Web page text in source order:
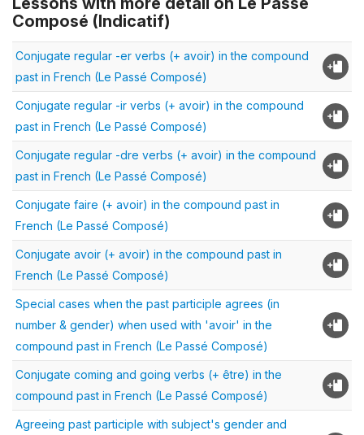
Composé (Indicatif)
Conjugate regular -er verbs (+ avoir) in the compound
past in French (Le Passé Composé)
Conjugate regular -ir verbs (+ avoir) in the compound
past in French (Le Passé Composé)
Conjugate regular -dre verbs (+ avoir) in the compound
past in French (Le Passé Composé)
Conjugate faire (+ avoir) in the compound past in
French (Le Passé Composé)
Conjugate avoir (+ avoir) in the compound past in
French (Le Passé Composé)
Special cases when the past participle agrees (in
number & gender) when used with 'avoir' in the
compound past in French (Le Passé Composé)
Conjugate coming and going verbs (+ être) in the
compound past in French (Le Passé Composé)
Agreeing past participle with subject's gender and